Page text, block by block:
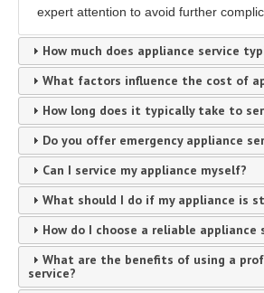
expert attention to avoid further
How much does appliance service
What factors influence the cost of
How long does it typically take to
Do you offer emergency appliance
Can I service my appliance myself?
What should I do if my appliance is
How do I choose a reliable appliance
What are the benefits of using a
service?